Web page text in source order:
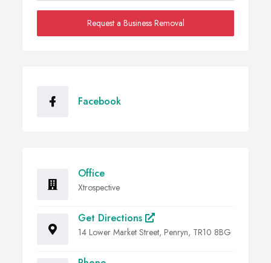
Request a Business Removal
Facebook
Office
Xtrospective
Get Directions
14 Lower Market Street, Penryn, TR10 8BG